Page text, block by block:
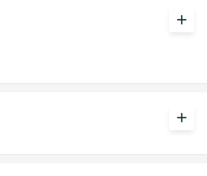
add
add